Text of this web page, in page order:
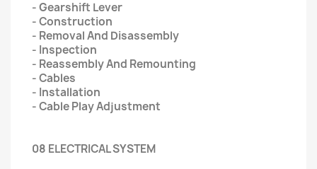
- Gearshift Lever
- Construction
- Removal And Disassembly
- Inspection
- Reassembly And Remounting
- Cables
- Installation
- Cable Play Adjustment
08 ELECTRICAL SYSTEM